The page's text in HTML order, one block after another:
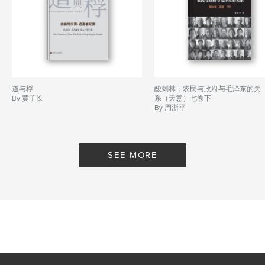
道与桴
By 黄子长
酸刺林：农民与政府与毛泽东的关
系（天意）七卷下
By 周浙平
SEE MORE